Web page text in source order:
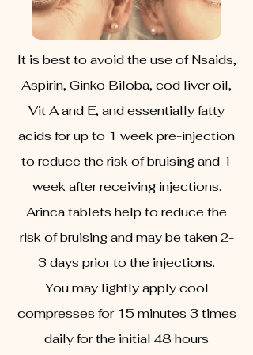
It is best to avoid the use of Nsaids,
Aspirin, Ginko Biloba, cod liver oil,
Vit A and E, and essentially fatty
acids for up to 1 week pre-injection
to reduce the risk of bruising and 1
week after receiving injections.
Arinca tablets help to reduce the
risk of bruising and may be taken 2-
3 days prior to the injections.
You may lightly apply cool
compresses for 15 minutes 3 times
daily for the initial 48 hours